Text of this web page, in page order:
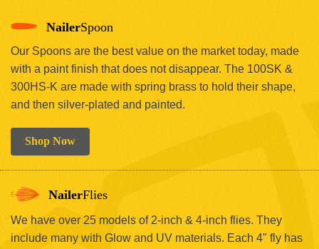
NailerSpoon
Our Spoons are the best value on the market today, made
with a paint finish that does not disappear. The 100SK &
300HS-K are made with spring brass to hold their shape,
and then silver-plated and painted.
Shop Now
NailerFlies
We have over 25 models of 2-inch & 4-inch flies. They
include many with Glow and UV materials. Each 4" fly has